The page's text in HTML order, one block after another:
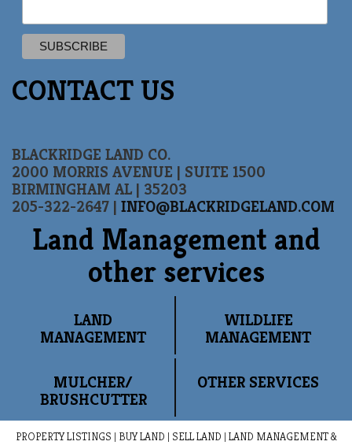
CONTACT US
BLACKRIDGE LAND CO.
2000 MORRIS AVENUE | SUITE 1500
BIRMINGHAM AL | 35203
205-322-2647 | INFO@BLACKRIDGELAND.COM
Land Management and
other services
LAND
MANAGEMENT
WILDLIFE
MANAGEMENT
MULCHER/
BRUSHCUTTER
OTHER SERVICES
PROPERTY LISTINGS | BUY LAND | SELL LAND | LAND MANAGEMENT &